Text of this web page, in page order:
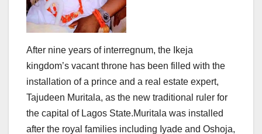
After nine years of interregnum, the Ikeja
kingdom’s vacant throne has been filled with the
installation of a prince and a real estate expert,
Tajudeen Muritala, as the new traditional ruler for
the capital of Lagos State.Muritala was installed
after the royal families including Iyade and Oshoja,